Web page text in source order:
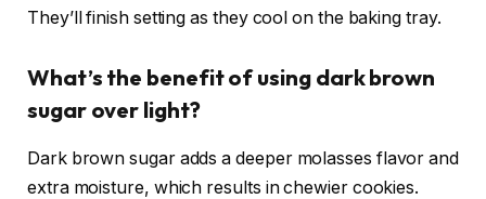
They’ll finish setting as they cool on the baking tray.
What’s the benefit of using dark brown
sugar over light?
Dark brown sugar adds a deeper molasses flavor and
extra moisture, which results in chewier cookies.